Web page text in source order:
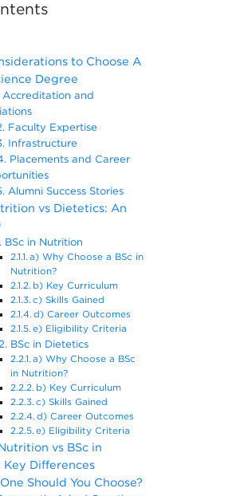
to Choose A
Degree
Accreditation and
Faculty Expertise
Infrastructure
Placements and Career
Alumni Success Stories
vs Dietetics: An
BSc in Nutrition
a) Why Choose a BSc in
Nutrition?
b) Key Curriculum
c) Skills Gained
d) Career Outcomes
e) Eligibility Criteria
2. BSc in Dietetics
a) Why Choose a BSc
in Nutrition?
b) Key Curriculum
c) Skills Gained
d) Career Outcomes
e) Eligibility Criteria
vs BSc in
Key Differences
Should You Choose?